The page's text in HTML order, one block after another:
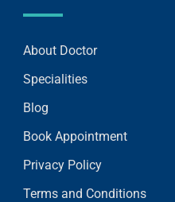
About Doctor
Specialities
Blog
Book Appointment
Privacy Policy
Terms and Conditions